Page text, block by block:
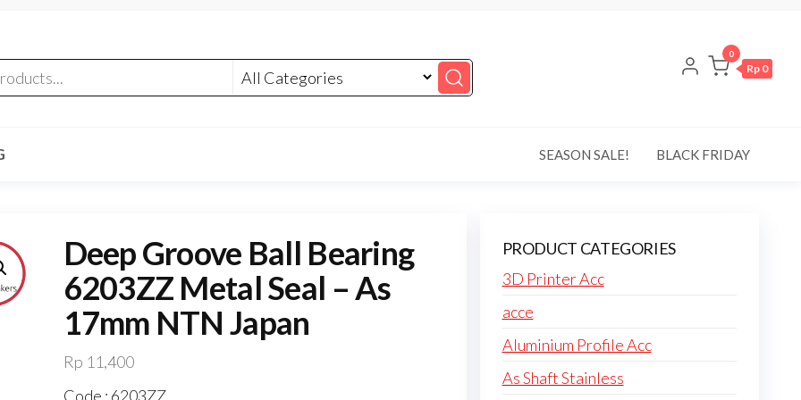
0
Rp 0
SEASON SALE! BLACK FRIDAY
Deep Groove Ball Bearing
6203ZZ Metal Seal – As
17mm NTN Japan
Rp 11,400
Code : 6203ZZ
PRODUCT CATEGORIES
3D Printer Acc
acce
Aluminium Profile Acc
As Shaft Stainless